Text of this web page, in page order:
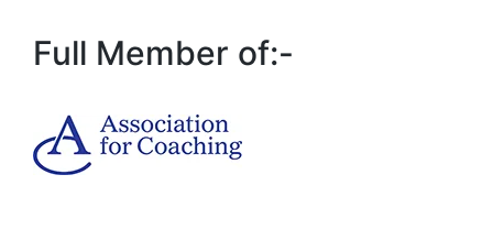
Full Member of:-